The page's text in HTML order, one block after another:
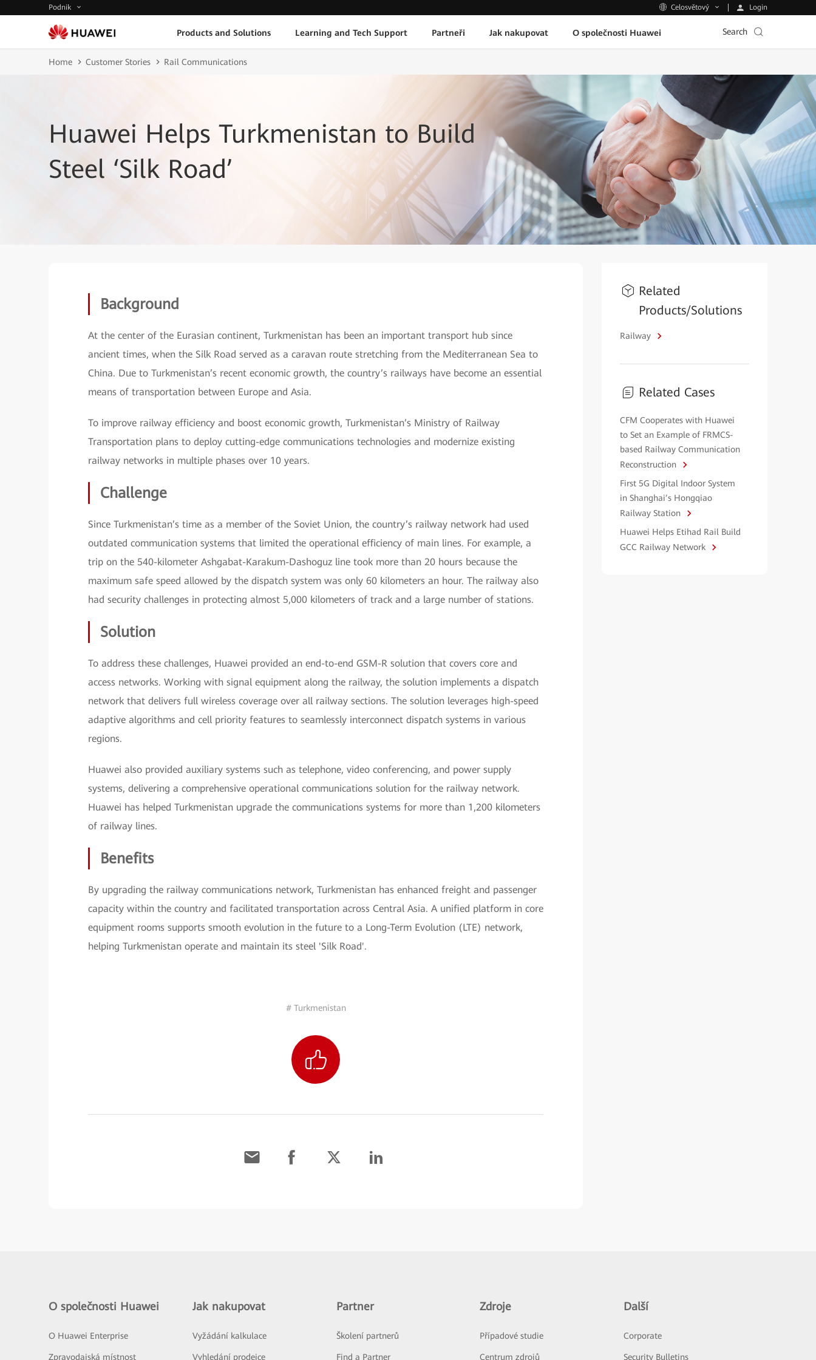
Podnik Celosvětový Login
Products and Solutions Learning and Tech Support Partneři Jak nakupovat O společnosti Huawei Search
Home Customer Stories Rail Communications
Huawei Helps Turkmenistan to Build
Steel ‘Silk Road’
Background
At the center of the Eurasian continent, Turkmenistan has been an important transport hub since
ancient times, when the Silk Road served as a caravan route stretching from the Mediterranean Sea to
China. Due to Turkmenistan’s recent economic growth, the country’s railways have become an essential
means of transportation between Europe and Asia.
To improve railway efficiency and boost economic growth, Turkmenistan’s Ministry of Railway
Transportation plans to deploy cutting-edge communications technologies and modernize existing
railway networks in multiple phases over 10 years.
Challenge
Since Turkmenistan’s time as a member of the Soviet Union, the country’s railway network had used
outdated communication systems that limited the operational efficiency of main lines. For example, a
trip on the 540-kilometer Ashgabat-Karakum-Dashoguz line took more than 20 hours because the
maximum safe speed allowed by the dispatch system was only 60 kilometers an hour. The railway also
had security challenges in protecting almost 5,000 kilometers of track and a large number of stations.
Solution
To address these challenges, Huawei provided an end-to-end GSM-R solution that covers core and
access networks. Working with signal equipment along the railway, the solution implements a dispatch
network that delivers full wireless coverage over all railway sections. The solution leverages high-speed
adaptive algorithms and cell priority features to seamlessly interconnect dispatch systems in various
regions.
Huawei also provided auxiliary systems such as telephone, video conferencing, and power supply
systems, delivering a comprehensive operational communications solution for the railway network.
Huawei has helped Turkmenistan upgrade the communications systems for more than 1,200 kilometers
of railway lines.
Benefits
By upgrading the railway communications network, Turkmenistan has enhanced freight and passenger
capacity within the country and facilitated transportation across Central Asia. A unified platform in core
equipment rooms supports smooth evolution in the future to a Long-Term Evolution (LTE) network,
helping Turkmenistan operate and maintain its steel 'Silk Road'.
# Turkmenistan
Related
Products/Solutions
Railway
Related Cases
CFM Cooperates with Huawei
to Set an Example of FRMCS-
based Railway Communication
Reconstruction
First 5G Digital Indoor System
in Shanghai’s Hongqiao
Railway Station
Huawei Helps Etihad Rail Build
GCC Railway Network
O společnosti Huawei
O Huawei Enterprise
Zpravodajská místnost
Jak nakupovat
Vyžádání kalkulace
Vyhledání prodejce
Partner
Školení partnerů
Find a Partner
Zdroje
Případové studie
Centrum zdrojů
Další
Corporate
Security Bulletins